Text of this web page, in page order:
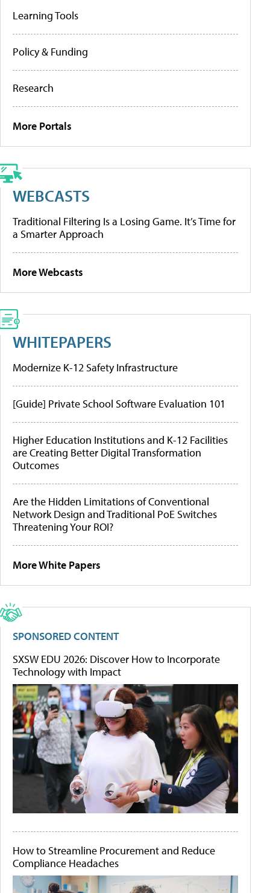
Learning Tools
Policy & Funding
Research
More Portals
WEBCASTS
Traditional Filtering Is a Losing Game. It’s Time for
a Smarter Approach
More Webcasts
WHITEPAPERS
Modernize K-12 Safety Infrastructure
[Guide] Private School Software Evaluation 101
Higher Education Institutions and K-12 Facilities
are Creating Better Digital Transformation
Outcomes
Are the Hidden Limitations of Conventional
Network Design and Traditional PoE Switches
Threatening Your ROI?
More White Papers
SPONSORED CONTENT
SXSW EDU 2026: Discover How to Incorporate
Technology with Impact
How to Streamline Procurement and Reduce
Compliance Headaches